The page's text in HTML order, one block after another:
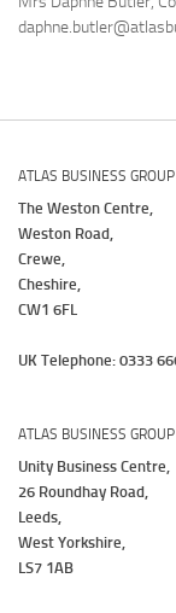
ATLAS BUSINESS
The Weston Centre,
Weston Road,
Crewe,
Cheshire,
CW1 6FL
UK Telephone: 0333
ATLAS BUSINESS
Unity Business Centre,
26 Roundhay Road,
Leeds,
West Yorkshire,
LS7 1AB